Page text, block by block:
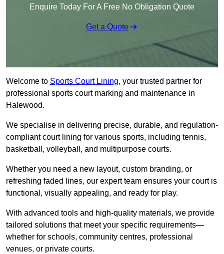
Enquire Today For A Free No Obligation Quote
Get a Quote
Welcome to Sports Court Lining, your trusted partner for
professional sports court marking and maintenance in
Halewood.
We specialise in delivering precise, durable, and regulation-
compliant court lining for various sports, including tennis,
basketball, volleyball, and multipurpose courts.
Whether you need a new layout, custom branding, or
refreshing faded lines, our expert team ensures your court is
functional, visually appealing, and ready for play.
With advanced tools and high-quality materials, we provide
tailored solutions that meet your specific requirements—
whether for schools, community centres, professional
venues, or private courts.